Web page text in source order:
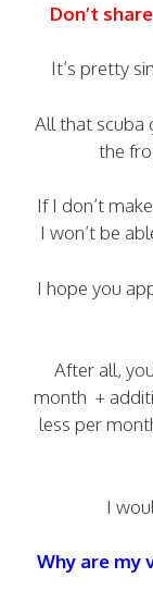
Don’t
It’s pretty
All that scuba
the
If I don’t
I won’t be
I hope you
After all,
month +
less per
I
Why are my